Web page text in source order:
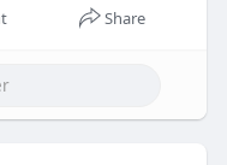
Share